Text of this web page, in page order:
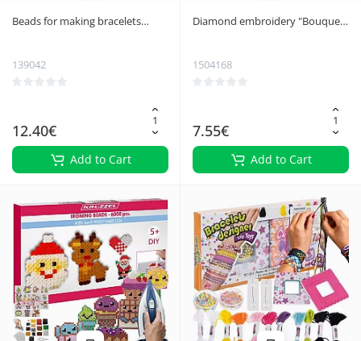
Beads for making bracelets
139042
12.40€
Add to Cart
Diamond embroidery "Bouquet"
1504168
7.55€
Add to Cart